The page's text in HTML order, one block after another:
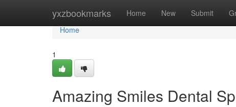
yxzbookmarks Home New Submit
Home
Home
1
Amazing Smiles Dental